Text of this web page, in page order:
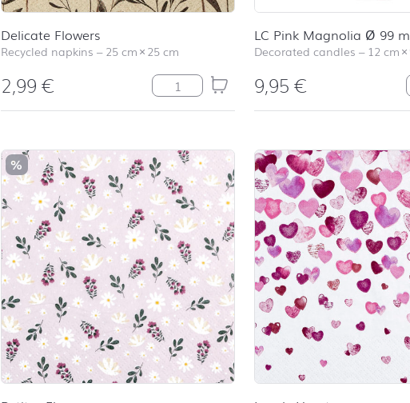
Delicate Flowers
Recycled napkins –25 cm×25 cm
2,99€ Delicate Flowers quantity
LC Pink Magnolia Ø 99
Decorated candles – 12 cm×
9,95€
%